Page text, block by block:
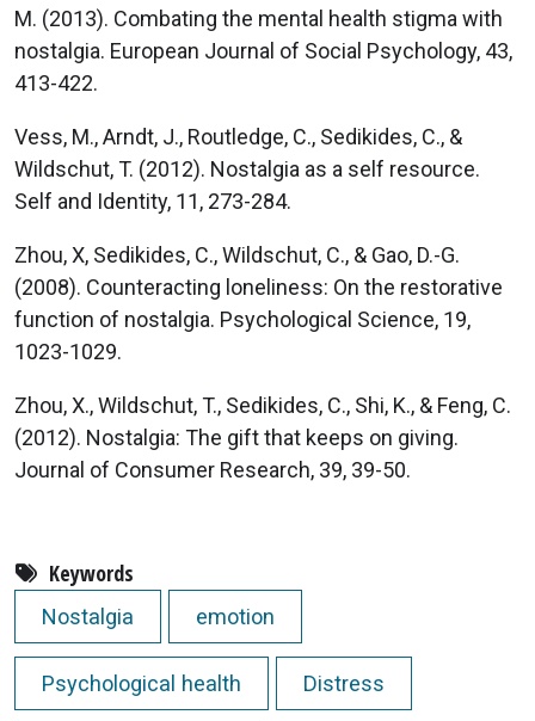
M. (2013). Combating the mental health stigma with
nostalgia. European Journal of Social Psychology, 43,
413-422.
Vess, M., Arndt, J., Routledge, C., Sedikides, C., &
Wildschut, T. (2012). Nostalgia as a self resource.
Self and Identity, 11, 273-284.
Zhou, X, Sedikides, C., Wildschut, C., & Gao, D.-G.
(2008). Counteracting loneliness: On the restorative
function of nostalgia. Psychological Science, 19,
1023-1029.
Zhou, X., Wildschut, T., Sedikides, C., Shi, K., & Feng, C.
(2012). Nostalgia: The gift that keeps on giving.
Journal of Consumer Research, 39, 39-50.
Keywords
Nostalgia emotion
Psychological health Distress